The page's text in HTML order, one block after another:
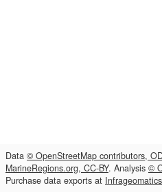
Data © OpenStreetMap contributors,
MarineRegions.org, CC-BY. Analysis ©
Purchase data exports at Infrageomatics